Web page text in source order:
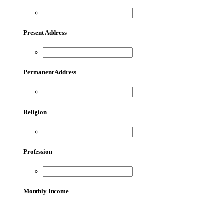
Present Address
Permanent Address
Religion
Profession
Monthly Income